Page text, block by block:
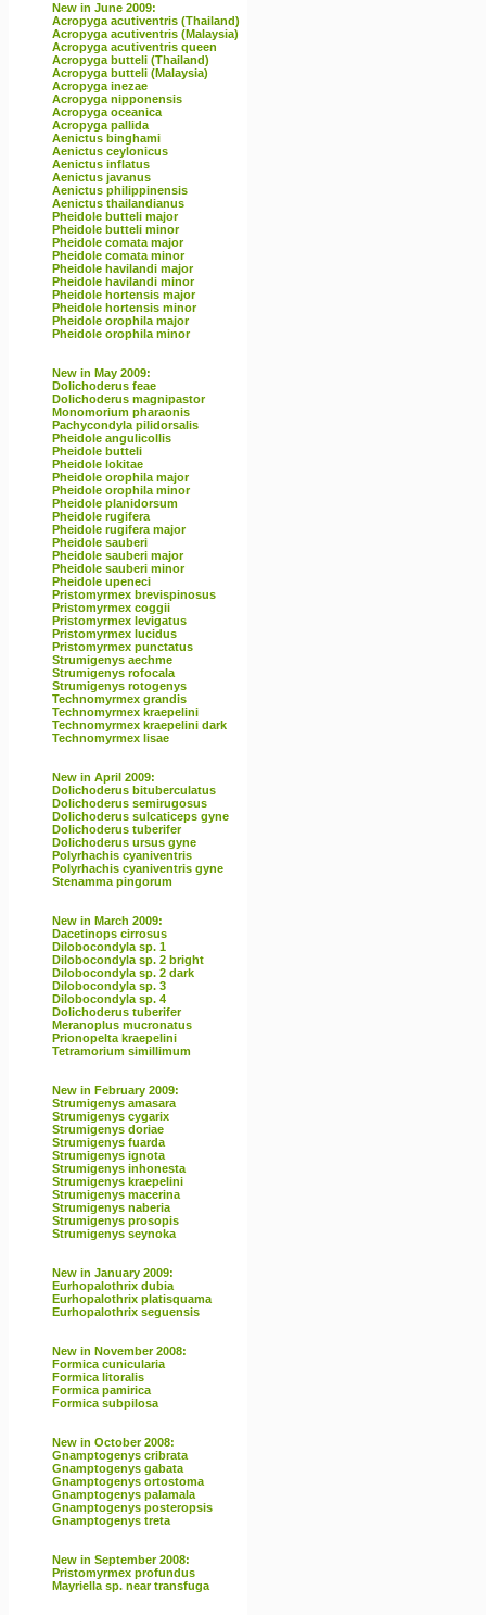
New in June 2009:
Acropyga acutiventris (Thailand)
Acropyga acutiventris (Malaysia)
Acropyga acutiventris queen
Acropyga butteli (Thailand)
Acropyga butteli (Malaysia)
Acropyga inezae
Acropyga nipponensis
Acropyga oceanica
Acropyga pallida
Aenictus binghami
Aenictus ceylonicus
Aenictus inflatus
Aenictus javanus
Aenictus philippinensis
Aenictus thailandianus
Pheidole butteli major
Pheidole butteli minor
Pheidole comata major
Pheidole comata minor
Pheidole havilandi major
Pheidole havilandi minor
Pheidole hortensis major
Pheidole hortensis minor
Pheidole orophila major
Pheidole orophila minor
New in May 2009:
Dolichoderus feae
Dolichoderus magnipastor
Monomorium pharaonis
Pachycondyla pilidorsalis
Pheidole angulicollis
Pheidole butteli
Pheidole lokitae
Pheidole orophila major
Pheidole orophila minor
Pheidole planidorsum
Pheidole rugifera
Pheidole rugifera major
Pheidole sauberi
Pheidole sauberi major
Pheidole sauberi minor
Pheidole upeneci
Pristomyrmex brevispinosus
Pristomyrmex coggii
Pristomyrmex levigatus
Pristomyrmex lucidus
Pristomyrmex punctatus
Strumigenys aechme
Strumigenys rofocala
Strumigenys rotogenys
Technomyrmex grandis
Technomyrmex kraepelini
Technomyrmex kraepelini dark
Technomyrmex lisae
New in April 2009:
Dolichoderus bituberculatus
Dolichoderus semirugosus
Dolichoderus sulcaticeps gyne
Dolichoderus tuberifer
Dolichoderus ursus gyne
Polyrhachis cyaniventris
Polyrhachis cyaniventris gyne
Stenamma pingorum
New in March 2009:
Dacetinops cirrosus
Dilobocondyla sp. 1
Dilobocondyla sp. 2 bright
Dilobocondyla sp. 2 dark
Dilobocondyla sp. 3
Dilobocondyla sp. 4
Dolichoderus tuberifer
Meranoplus mucronatus
Prionopelta kraepelini
Tetramorium simillimum
New in February 2009:
Strumigenys amasara
Strumigenys cygarix
Strumigenys doriae
Strumigenys fuarda
Strumigenys ignota
Strumigenys inhonesta
Strumigenys kraepelini
Strumigenys macerina
Strumigenys naberia
Strumigenys prosopis
Strumigenys seynoka
New in January 2009:
Eurhopalothrix dubia
Eurhopalothrix platisquama
Eurhopalothrix seguensis
New in November 2008:
Formica cunicularia
Formica litoralis
Formica pamirica
Formica subpilosa
New in October 2008:
Gnamptogenys cribrata
Gnamptogenys gabata
Gnamptogenys ortostoma
Gnamptogenys palamala
Gnamptogenys posteropsis
Gnamptogenys treta
New in September 2008:
Pristomyrmex profundus
Mayriella sp. near transfuga